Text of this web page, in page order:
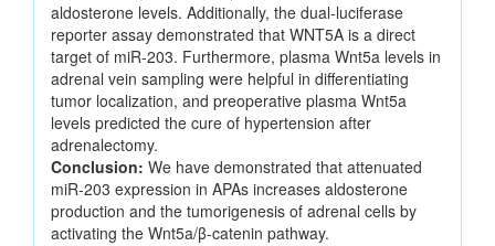
aldosterone levels. Additionally, the dual-luciferase
reporter assay demonstrated that WNT5A is a direct
target of miR-203. Furthermore, plasma Wnt5a levels in
adrenal vein sampling were helpful in differentiating
tumor localization, and preoperative plasma Wnt5a
levels predicted the cure of hypertension after
adrenalectomy.
Conclusion: We have demonstrated that attenuated
miR-203 expression in APAs increases aldosterone
production and the tumorigenesis of adrenal cells by
activating the Wnt5a/β-catenin pathway.